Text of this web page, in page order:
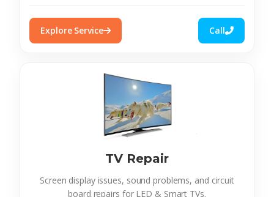
Explore Service Call
TV Repair
Screen display issues, sound problems, and circuit
board repairs for LED & Smart TVs.